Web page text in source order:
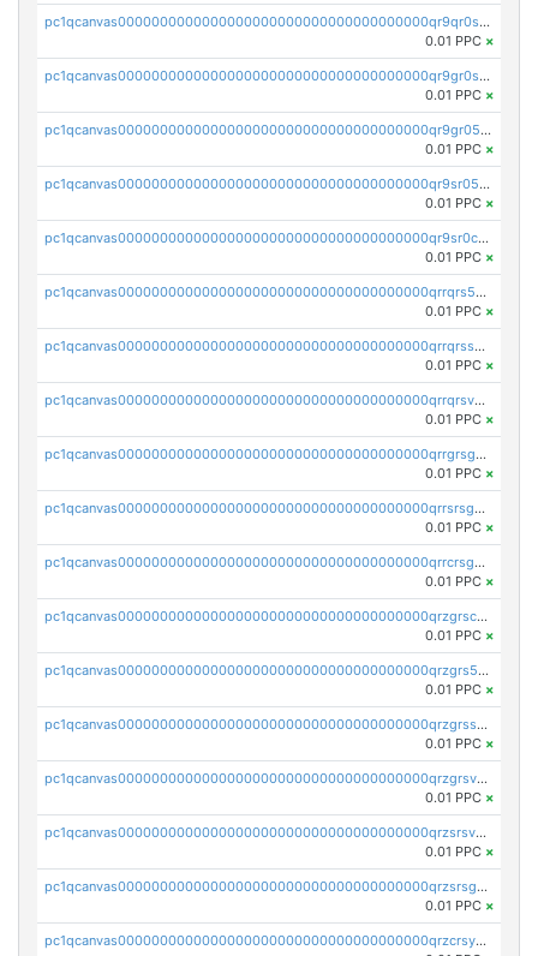
pc1qcanvas0000000000000000000000000000000000000qr9qr0spsps5p8e
0.01 PPC ×
pc1qcanvas0000000000000000000000000000000000000qr9gr0sps2taevk
0.01 PPC ×
pc1qcanvas0000000000000000000000000000000000000qr9gr05pszrshnd
0.01 PPC ×
pc1qcanvas0000000000000000000000000000000000000qr9sr05psl8tkwu
0.01 PPC ×
pc1qcanvas0000000000000000000000000000000000000qr9sr0cps8luyxc
0.01 PPC ×
pc1qcanvas0000000000000000000000000000000000000qrrqrs5ps8pdcup
0.01 PPC ×
pc1qcanvas0000000000000000000000000000000000000qrrqrssps0fqkr6
0.01 PPC ×
pc1qcanvas0000000000000000000000000000000000000qrrqrsvps7c24vf
0.01 PPC ×
pc1qcanvas0000000000000000000000000000000000000qrrgrsgpsatwrca
0.01 PPC ×
pc1qcanvas0000000000000000000000000000000000000qrrsrsgpsq04z9v
0.01 PPC ×
pc1qcanvas0000000000000000000000000000000000000qrrcrsgpst5u6wr
0.01 PPC ×
pc1qcanvas0000000000000000000000000000000000000qrzgrscps6ah48q
0.01 PPC ×
pc1qcanvas0000000000000000000000000000000000000qrzgrs5psz9q80y
0.01 PPC ×
pc1qcanvas0000000000000000000000000000000000000qrzgrssps2ddfsl
0.01 PPC ×
pc1qcanvas0000000000000000000000000000000000000qrzgrsvpsmu82lv
0.01 PPC ×
pc1qcanvas0000000000000000000000000000000000000qrzsrsvpsxcutza
0.01 PPC ×
pc1qcanvas0000000000000000000000000000000000000qrzsrsgpsws39ax
0.01 PPC ×
pc1qcanvas0000000000000000000000000000000000000qrzcrsypsan007d